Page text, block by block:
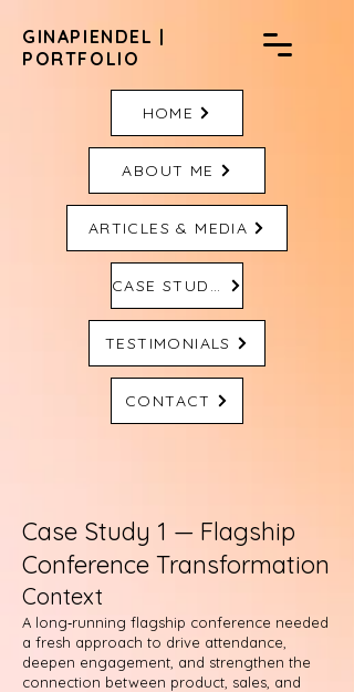
GINAPIENDEL |
PORTFOLIO
HOME
ABOUT ME
ARTICLES & MEDIA
CASE STUDIES
TESTIMONIALS
CONTACT
Case Study 1 — Flagship
Conference Transformation
Context
A long‑running flagship conference needed
a fresh approach to drive attendance,
deepen engagement, and strengthen the
connection between product, sales, and